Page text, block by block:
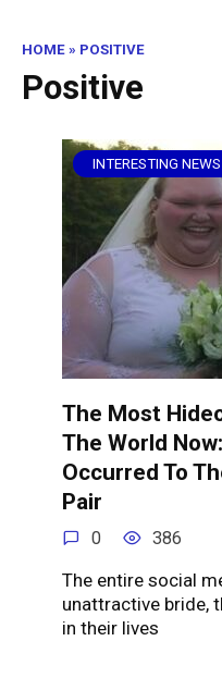
HOME » POSITIVE
Positive
INTERESTING NEWS
The Most
The World
Occurred To
Pair
0 386
The entire social
unattractive bride,
in their lives